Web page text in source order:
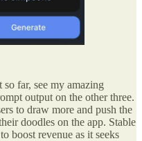
far, see my amazing
output on the other three.
to draw more and push the
doodles on the app. Stable
boost revenue as it seeks